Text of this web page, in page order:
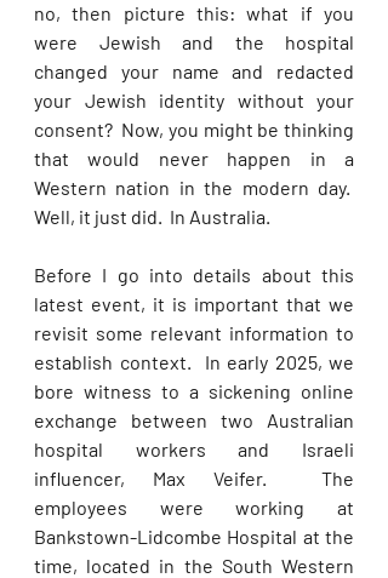
no, then picture this: what if you
were Jewish and the hospital
changed your name and redacted
your Jewish identity without your
consent?  Now, you might be thinking
that would never happen in a
Western nation in the modern day.
Well, it just did.  In Australia.
Before I go into details about this
latest event, it is important that we
revisit some relevant information to
establish context.  In early 2025, we
bore witness to a sickening online
exchange between two Australian
hospital workers and Israeli
influencer, Max Veifer.  The
employees were working at
Bankstown-Lidcombe Hospital at the
time, located in the South Western